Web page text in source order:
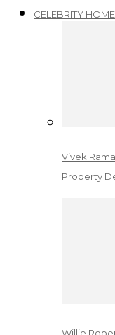
CELEBRITY
Vivek
Property